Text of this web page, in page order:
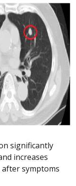
significantly
increases
after symptoms